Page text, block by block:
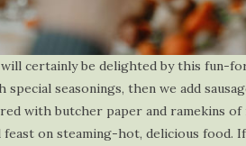
certainly be delighted by this fun-
seasonings, then we add
with butcher paper and ramekins
on steaming-hot, delicious food.